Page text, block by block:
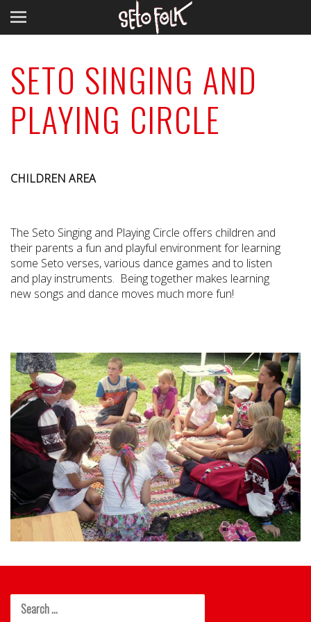
SETO SINGING AND
PLAYING CIRCLE
CHILDREN AREA
The Seto Singing and Playing Circle offers children and
their parents a fun and playful environment for learning
some Seto verses, various dance games and to listen
and play instruments. Being together makes learning
new songs and dance moves much more fun!